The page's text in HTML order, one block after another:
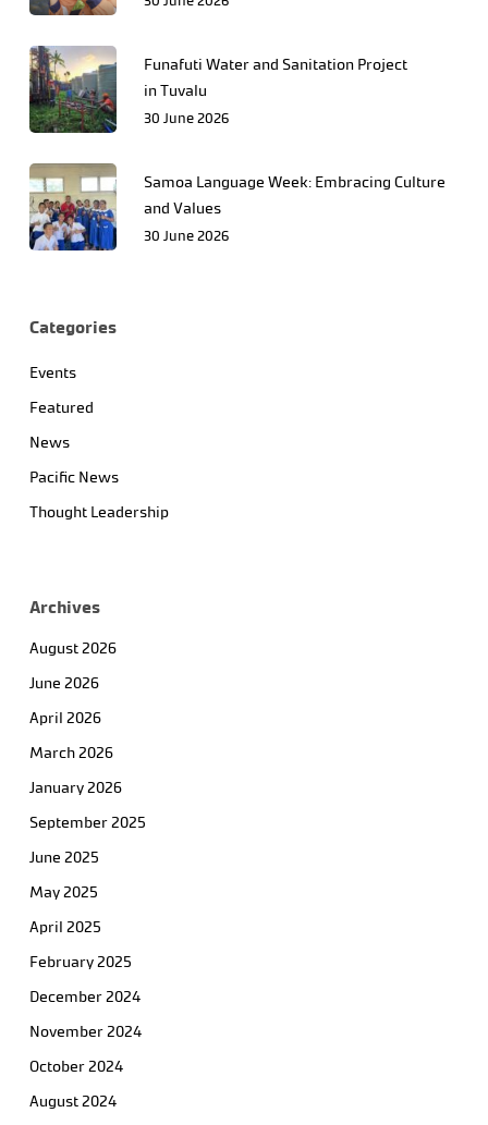
Funafuti Water and Sanitation Project
in Tuvalu
30 June 2026
Samoa Language Week: Embracing Culture
and Values
30 June 2026
Categories
Events
Featured
News
Pacific News
Thought Leadership
Archives
August 2026
June 2026
April 2026
March 2026
January 2026
September 2025
June 2025
May 2025
April 2025
February 2025
December 2024
November 2024
October 2024
August 2024